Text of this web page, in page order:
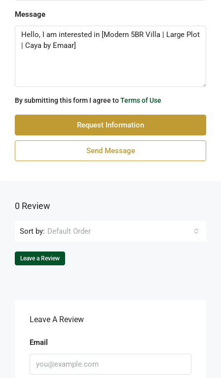
Message
By submitting this form I agree toTerms of Use
Request Information
Send Message
0 Review
Sort by: Default Order
Leave a Review
Leave A Review
Email